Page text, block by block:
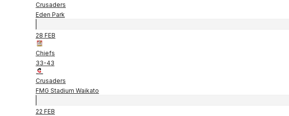
Crusaders
Eden Park
28 FEB
Chiefs
33-43
Crusaders
FMG Stadium Waikato
22 FEB